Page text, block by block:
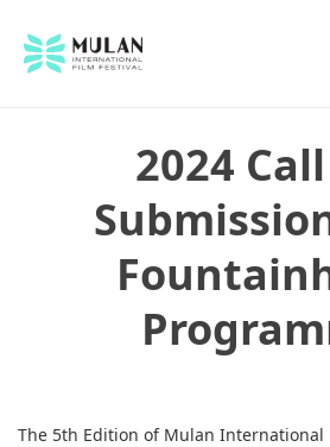
2024
The 5th Edition of Mulan International